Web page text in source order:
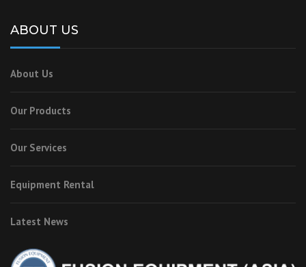
ABOUT US
About Us
Our Products
Our Services
Equipment Rental
Latest News